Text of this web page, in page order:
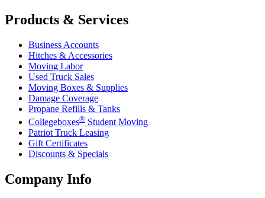
Products & Services
Business Accounts
Hitches & Accessories
Moving Labor
Used Truck Sales
Moving Boxes & Supplies
Damage Coverage
Propane Refills & Tanks
Collegeboxes® Student Moving
Patriot Truck Leasing
Gift Certificates
Discounts & Specials
Company Info